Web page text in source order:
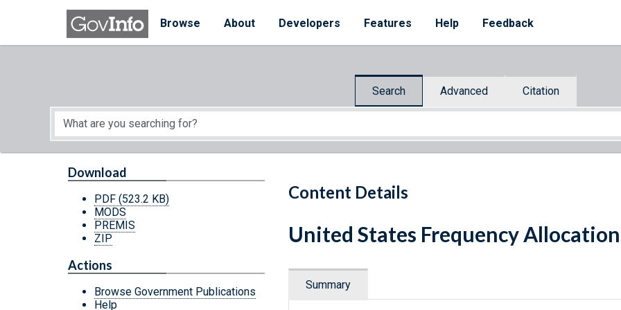
Skip to main content
Browse
About Developers Features Help Feedback
Search Advanced Citation
Start of main content
Content Details
Download
PDF (523.2 KB)
MODS
PREMIS
ZIP
Actions
Browse Government Publications
Help
United States Frequency
Summary